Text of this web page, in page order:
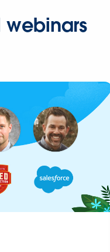
webinars